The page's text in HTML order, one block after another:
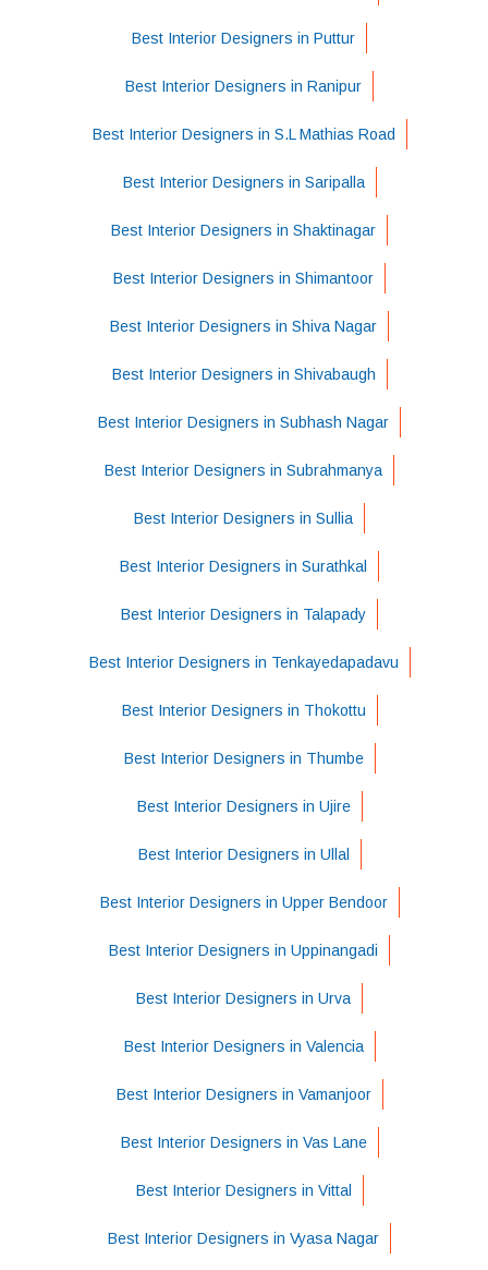
Best Interior Designers in Puttur
Best Interior Designers in Ranipur
Best Interior Designers in S.L Mathias Road
Best Interior Designers in Saripalla
Best Interior Designers in Shaktinagar
Best Interior Designers in Shimantoor
Best Interior Designers in Shiva Nagar
Best Interior Designers in Shivabaugh
Best Interior Designers in Subhash Nagar
Best Interior Designers in Subrahmanya
Best Interior Designers in Sullia
Best Interior Designers in Surathkal
Best Interior Designers in Talapady
Best Interior Designers in Tenkayedapadavu
Best Interior Designers in Thokottu
Best Interior Designers in Thumbe
Best Interior Designers in Ujire
Best Interior Designers in Ullal
Best Interior Designers in Upper Bendoor
Best Interior Designers in Uppinangadi
Best Interior Designers in Urva
Best Interior Designers in Valencia
Best Interior Designers in Vamanjoor
Best Interior Designers in Vas Lane
Best Interior Designers in Vittal
Best Interior Designers in Vyasa Nagar